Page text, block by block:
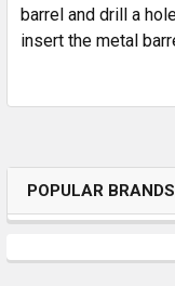
POPULAR BRANDS
barrel and drill a
insert the metal